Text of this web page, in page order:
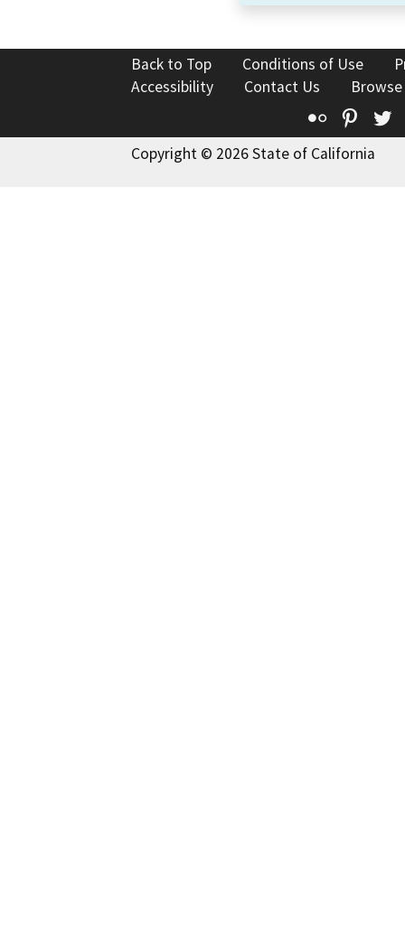
Back to Top Conditions of Use
Accessibility
Contact Us
Flickr
Copyright © 2026 State of California